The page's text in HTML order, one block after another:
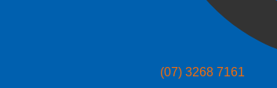
(07) 3268 7161